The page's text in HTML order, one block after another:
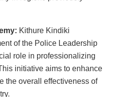
Kithure Kindiki
of the Police Leadership
role in professionalizing
initiative aims to enhance
the overall effectiveness of